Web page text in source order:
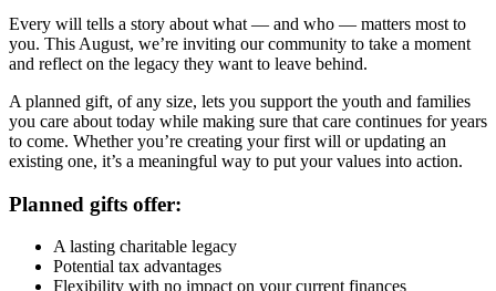
Every will tells a story about what — and who — matters most to
you. This August, we’re inviting our community to take a moment
and reflect on the legacy they want to leave behind.
A planned gift, of any size, lets you support the youth and families
you care about today while making sure that care continues for years
to come. Whether you’re creating your first will or updating an
existing one, it’s a meaningful way to put your values into action.
Planned gifts offer:
A lasting charitable legacy
Potential tax advantages
Flexibility with no impact on your current finances